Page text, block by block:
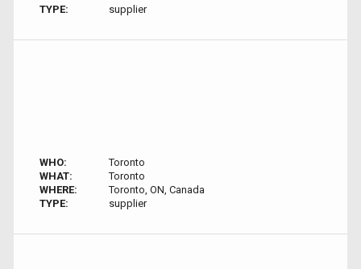
TYPE:
supplier
WHO:
Toronto
WHAT:
Toronto
WHERE:
Toronto, ON, Canada
TYPE:
supplier